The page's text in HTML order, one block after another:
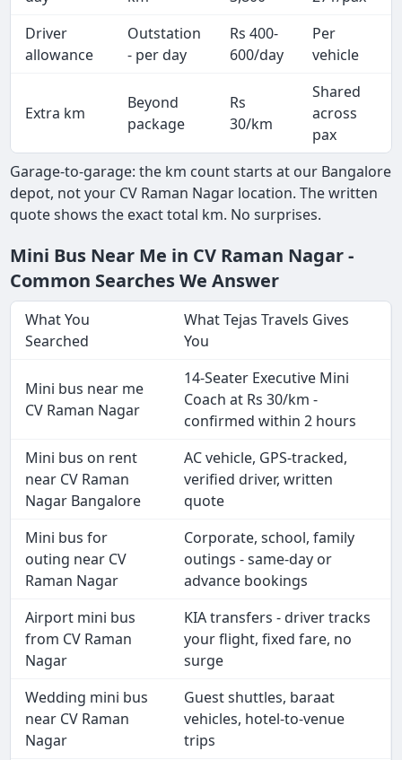
Driver
allowance
Outstation
- per day
Rs 400-
600/day
Per
vehicle
Extra km
Beyond
package
Rs
30/km
Shared
across
pax
Garage-to-garage: the km count starts at our Bangalore
depot, not your CV Raman Nagar location. The written
quote shows the exact total km. No surprises.
Mini Bus Near Me in CV Raman Nagar -
Common Searches We Answer
What You
Searched
What Tejas Travels Gives
You
Mini bus near me
CV Raman Nagar
14-Seater Executive Mini
Coach at Rs 30/km -
confirmed within 2 hours
Mini bus on rent
near CV Raman
Nagar Bangalore
AC vehicle, GPS-tracked,
verified driver, written
quote
Mini bus for
outing near CV
Raman Nagar
Corporate, school, family
outings - same-day or
advance bookings
Airport mini bus
from CV Raman
Nagar
KIA transfers - driver tracks
your flight, fixed fare, no
surge
Wedding mini bus
near CV Raman
Nagar
Guest shuttles, baraat
vehicles, hotel-to-venue
trips